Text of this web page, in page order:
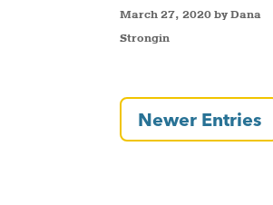
March 27, 2020 by Dana
Strongin
Newer Entries